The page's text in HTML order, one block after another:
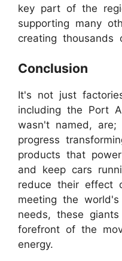
key part of the
supporting many
creating thousands
Conclusion
It's not just
including the Port
wasn't named,
progress
products that
and keep cars
reduce their effect
meeting the
needs, these
forefront of the
energy.